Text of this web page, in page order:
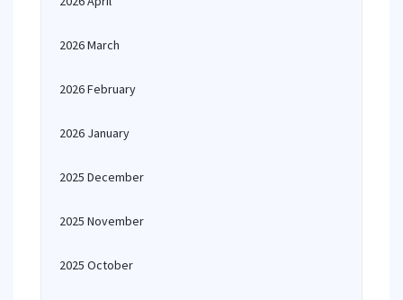
2026 March
2026 February
2026 January
2025 December
2025 November
2025 October